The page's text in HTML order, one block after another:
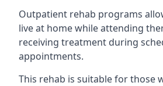
Outpatient rehab programs
live at home while attending
receiving treatment during
appointments.
This rehab is suitable for those